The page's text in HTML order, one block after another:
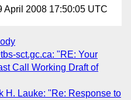
April 2008 17:50:05 UTC
sct.gc.ca: "RE: Your
Call Working Draft of
H. Lauke: "Re: Response to